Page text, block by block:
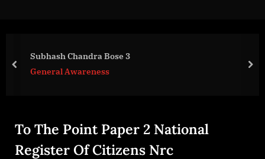
Subhash Chandra Bose 3
General Awareness
prev
To The Point Paper 2 National
Register Of Citizens Nrc